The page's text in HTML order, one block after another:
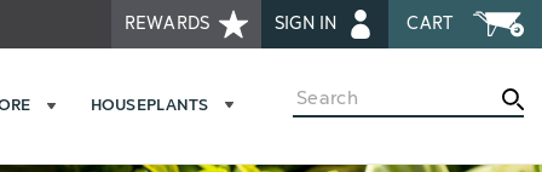
REWARDS SIGN IN CART
HOUSEPLANTS Search